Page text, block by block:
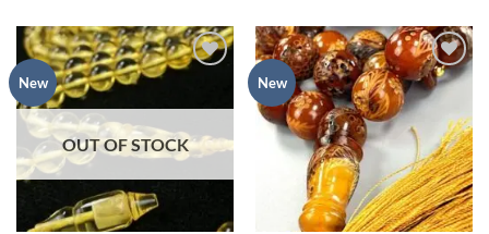
New
OUT OF STOCK
New
Add to
wishlist